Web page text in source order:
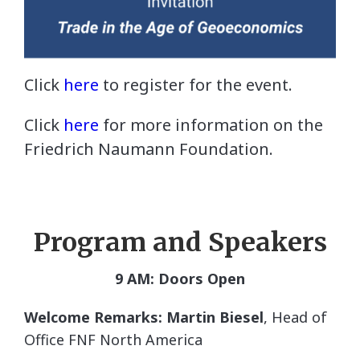
Click here to register for the event.
Click here for more information on the
Friedrich Naumann Foundation.
Program and Speakers
9 AM: Doors Open
Welcome Remarks: Martin Biesel, Head of
Office FNF North America